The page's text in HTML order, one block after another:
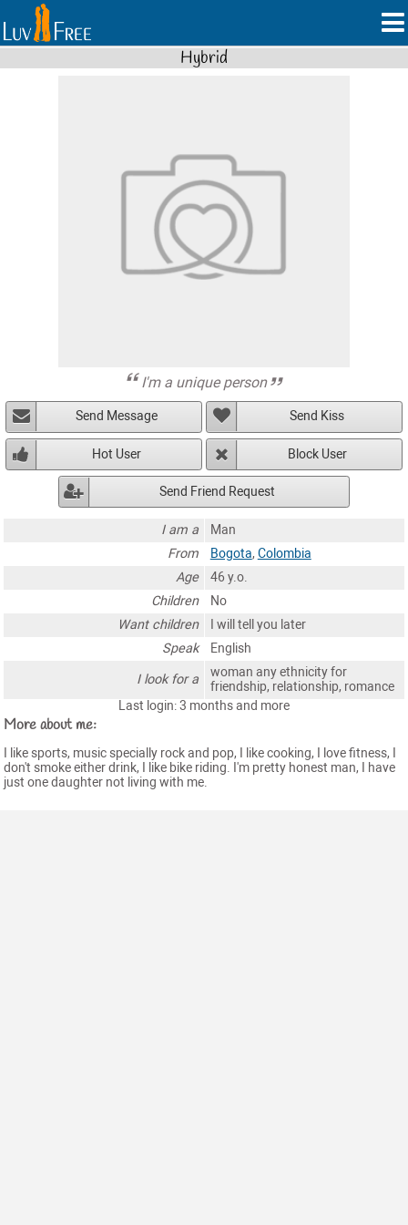
Hybrid
I'm a unique person
Send Message Send Kiss
Hot User Block User
Send Friend Request
I am a
Man
From
Bogota, Colombia
Age
46 y.o.
Children
No
Want children
I will tell you later
Speak
English
I look for a
woman any ethnicity for
friendship, relationship, romance
Last login: 3 months and more
More about me:
I like sports, music specially rock and pop, I like cooking, I love fitness, I
don't smoke either drink, I like bike riding. I'm pretty honest man, I have
just one daughter not living with me.